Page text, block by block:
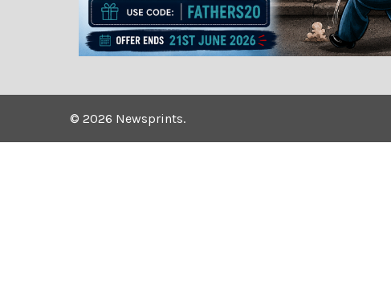
© 2026 Newsprints.